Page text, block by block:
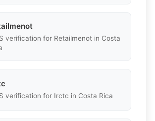
verification for Retailmenot in Costa
verification for Irctc in Costa Rica